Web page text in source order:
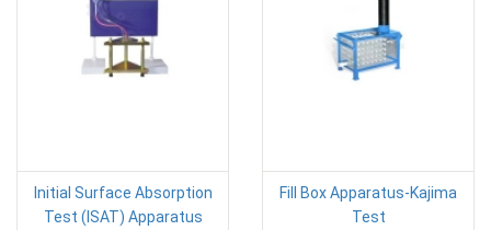
Initial Surface Absorption
Test (ISAT) Apparatus
Fill Box Apparatus-Kajima
Test